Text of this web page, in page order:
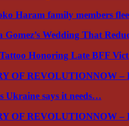
Haram family members
Gomez’s Wedding That
Tattoo Honoring Late BFF
OF REVOLUTIONNOW
Ukraine says it needs…
OF REVOLUTIONNOW